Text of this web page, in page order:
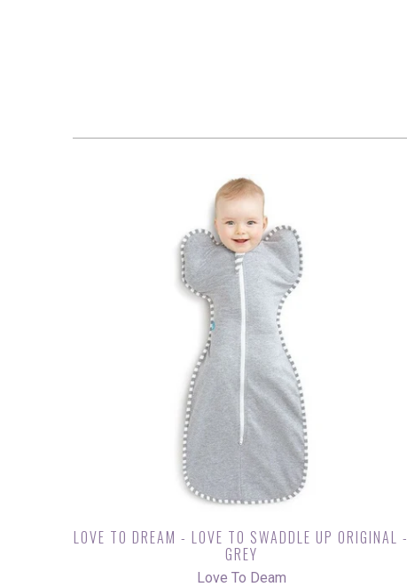
LOVE TO DREAM - LOVE TO SWADDLE UP ORIGINAL -
GREY
Love To Deam